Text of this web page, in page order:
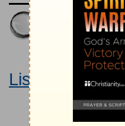
King
Listen to